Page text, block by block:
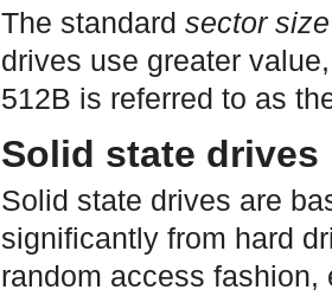
The standard sector size
drives use greater
512B is referred to as
Solid state drives
Solid state drives are
significantly from hard
random access fashion,